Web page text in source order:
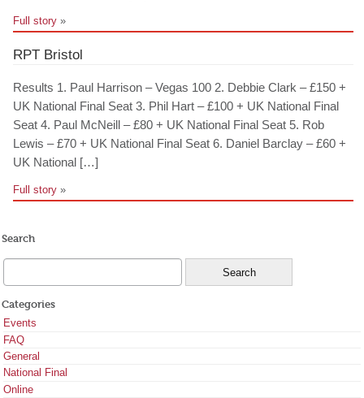
Full story »
RPT Bristol
Results 1. Paul Harrison – Vegas 100 2. Debbie Clark – £150 +
UK National Final Seat 3. Phil Hart – £100 + UK National Final
Seat 4. Paul McNeill – £80 + UK National Final Seat 5. Rob
Lewis – £70 + UK National Final Seat 6. Daniel Barclay – £60 +
UK National […]
Full story »
Search
Categories
Events
FAQ
General
National Final
Online